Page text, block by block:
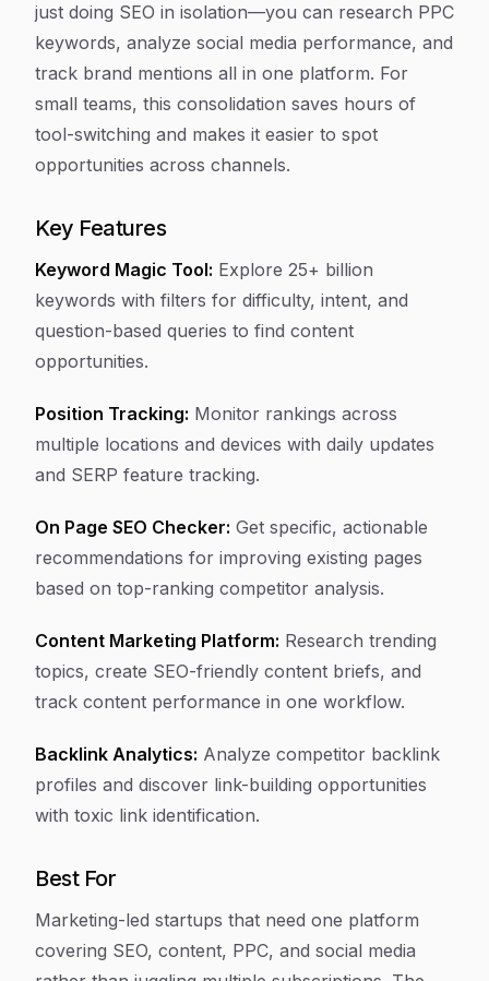
just doing SEO in isolation—you can research PPC
keywords, analyze social media performance, and
track brand mentions all in one platform. For
small teams, this consolidation saves hours of
tool-switching and makes it easier to spot
opportunities across channels.
Key Features
Keyword Magic Tool: Explore 25+ billion
keywords with filters for difficulty, intent, and
question-based queries to find content
opportunities.
Position Tracking: Monitor rankings across
multiple locations and devices with daily updates
and SERP feature tracking.
On Page SEO Checker: Get specific, actionable
recommendations for improving existing pages
based on top-ranking competitor analysis.
Content Marketing Platform: Research trending
topics, create SEO-friendly content briefs, and
track content performance in one workflow.
Backlink Analytics: Analyze competitor backlink
profiles and discover link-building opportunities
with toxic link identification.
Best For
Marketing-led startups that need one platform
covering SEO, content, PPC, and social media